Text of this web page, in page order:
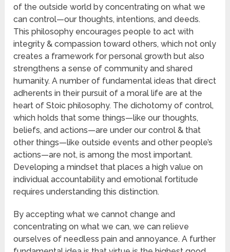
of the outside world by concentrating on what we
can control—our thoughts, intentions, and deeds.
This philosophy encourages people to act with
integrity & compassion toward others, which not only
creates a framework for personal growth but also
strengthens a sense of community and shared
humanity. A number of fundamental ideas that direct
adherents in their pursuit of a moral life are at the
heart of Stoic philosophy. The dichotomy of control,
which holds that some things—like our thoughts,
beliefs, and actions—are under our control & that
other things—like outside events and other people’s
actions—are not, is among the most important.
Developing a mindset that places a high value on
individual accountability and emotional fortitude
requires understanding this distinction.
By accepting what we cannot change and
concentrating on what we can, we can relieve
ourselves of needless pain and annoyance. A further